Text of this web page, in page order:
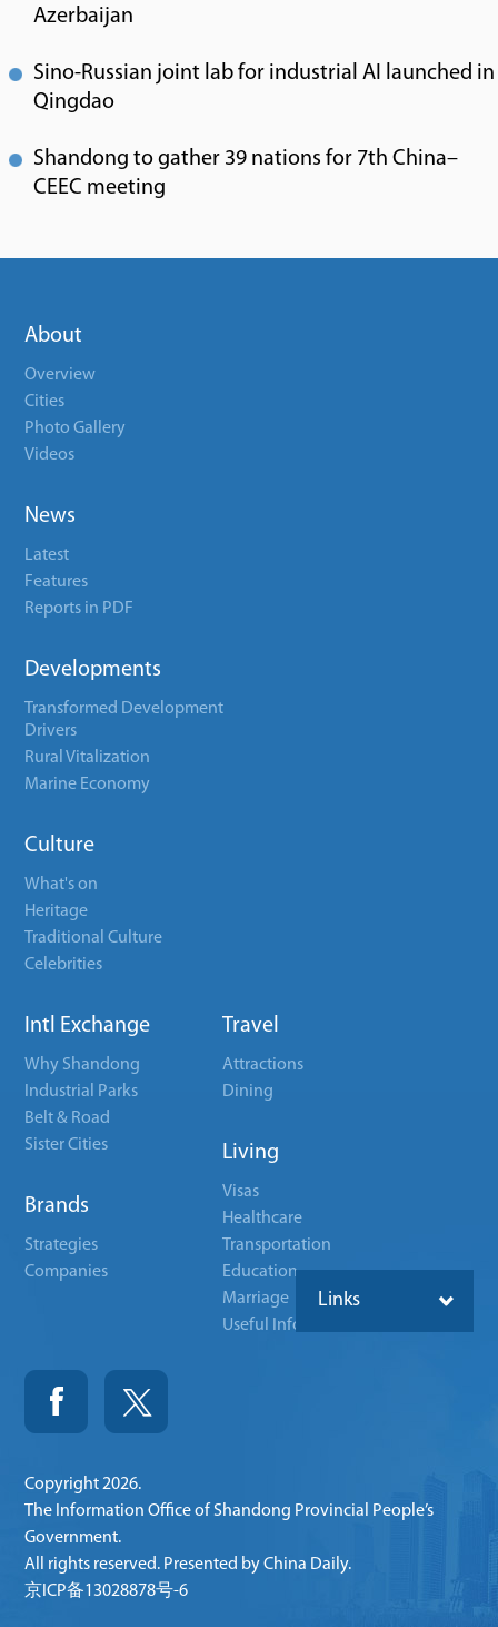
Azerbaijan
Sino-Russian joint lab for industrial AI launched in
Qingdao
Shandong to gather 39 nations for 7th China–
CEEC meeting
About
Overview
Cities
Photo Gallery
Videos
News
Latest
Features
Reports in PDF
Developments
Transformed Development
Drivers
Rural Vitalization
Marine Economy
Culture
What's on
Heritage
Traditional Culture
Celebrities
Intl Exchange
Why Shandong
Industrial Parks
Belt & Road
Sister Cities
Brands
Strategies
Companies
Travel
Attractions
Dining
Living
Visas
Healthcare
Transportation
Education
Marriage
Useful Info
Links
Copyright2026.
The Information Office of Shandong Provincial People’s
Government.
All rights reserved. Presented by China Daily.
京ICP备13028878号-6